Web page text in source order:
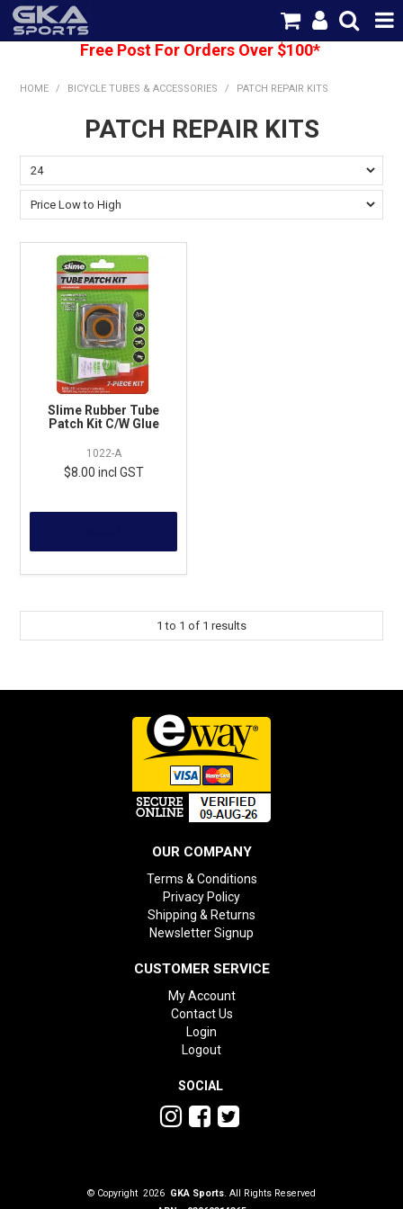
BRANDS
SHIPPING
Free Post For Orders Over $100*
HOME / BICYCLE TUBES & ACCESSORIES / PATCH REPAIR KITS
PATCH REPAIR KITS
Slime Rubber Tube
Patch Kit C/W Glue
1022-A
$8.00 incl GST
1 to 1 of 1 results
OUR COMPANY
Terms & Conditions
Privacy Policy
Shipping & Returns
Newsletter Signup
CUSTOMER SERVICE
My Account
Contact Us
Login
Logout
SOCIAL
© Copyright 2026 GKA Sports. All Rights Reserved